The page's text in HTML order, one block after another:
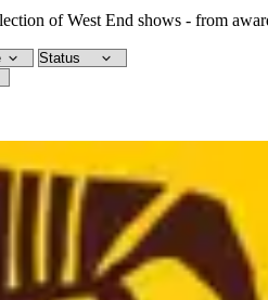
of West End shows - from